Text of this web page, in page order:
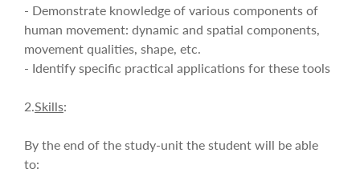
- Demonstrate knowledge of various components of
human movement: dynamic and spatial components,
movement qualities, shape, etc.
- Identify specific practical applications for these tools
2.Skills:
By the end of the study-unit the student will be able
to: